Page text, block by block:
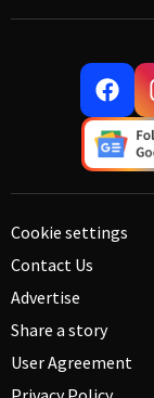
Cookie settings
Contact Us
Advertise
Share a story
User Agreement